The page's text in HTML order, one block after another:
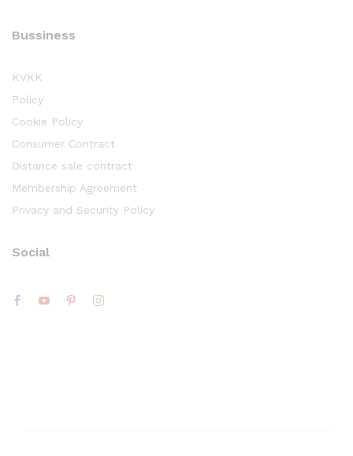
Bussiness
KVKK
Policy
Cookie Policy
Consumer Contract
Distance sale contract
Membership Agreement
Privacy and Security Policy
Social